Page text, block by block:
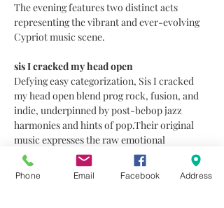
The evening features two distinct acts
representing the vibrant and ever-evolving
Cypriot music scene.
sis I cracked my head open
Defying easy categorization, Sis I cracked
my head open blend prog rock, fusion, and
indie, underpinned by post-bebop jazz
harmonies and hints of pop.Their original
music expresses the raw emotional
landscape of youth—an ongoing exploration
of experimentation and self-discovery.The
group consists of Michael Neocleous
Phone Email Facebook Address